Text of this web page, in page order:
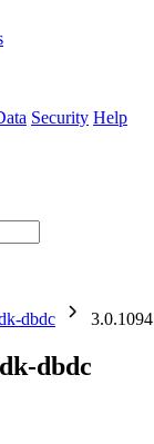
Security Help
dbdc
3.0.1094
dbdc